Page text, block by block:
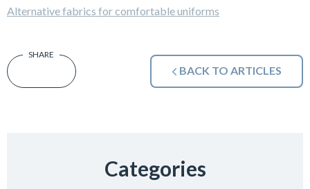
Alternative fabrics for comfortable uniforms
BACK TO ARTICLES
Categories